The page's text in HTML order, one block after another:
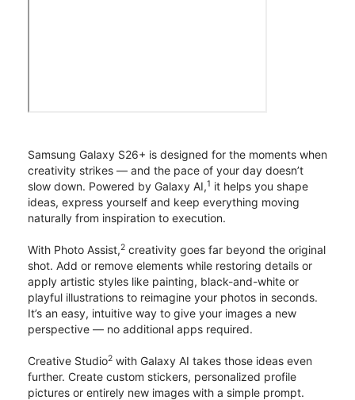
Samsung Galaxy S26+ is designed for the moments when
creativity strikes — and the pace of your day doesn’t
slow down. Powered by Galaxy AI,1 it helps you shape
ideas, express yourself and keep everything moving
naturally from inspiration to execution.
With Photo Assist,2 creativity goes far beyond the original
shot. Add or remove elements while restoring details or
apply artistic styles like painting, black-and-white or
playful illustrations to reimagine your photos in seconds.
It’s an easy, intuitive way to give your images a new
perspective — no additional apps required.
Creative Studio2 with Galaxy AI takes those ideas even
further. Create custom stickers, personalized profile
pictures or entirely new images with a simple prompt.